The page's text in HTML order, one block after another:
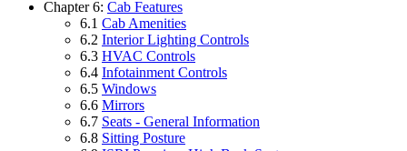
Chapter 6: Cab Features
6.1 Cab Amenities
6.2 Interior Lighting Controls
6.3 HVAC Controls
6.4 Infotainment Controls
6.5 Windows
6.6 Mirrors
6.7 Seats - General Information
6.8 Sitting Posture